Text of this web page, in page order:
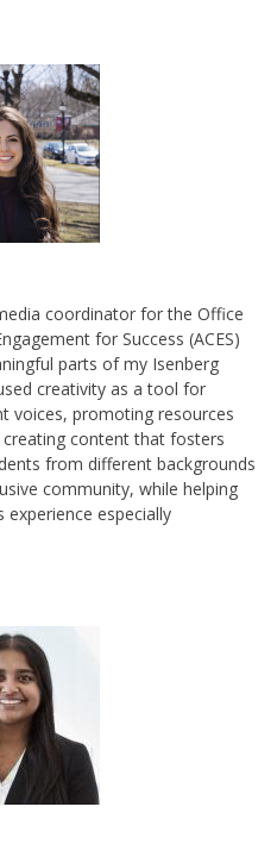
coordinator for the Office
for Success (ACES)
parts of my Isenberg
creativity as a tool for
voices, promoting resources
content that fosters
from different backgrounds
community, while helping
especially